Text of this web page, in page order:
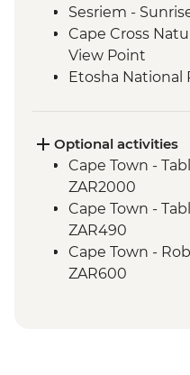
Sesriem -
Cape Cross
View Point
Etosha National
Experience
Okavango Delta
Okavango Delta
Okavango Delta
Chobe National
Lower Zambezi
Safari
Optional activities
Cape Town -
ZAR2000
Cape Town -
ZAR490
Cape Town -
ZAR600